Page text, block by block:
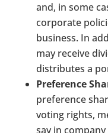
and, in some
corporate
business. In
may receive
distributes a
Preference
preference
voting rights,
say in